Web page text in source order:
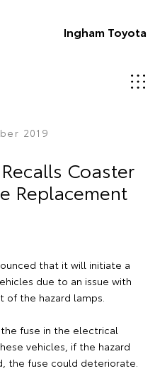
Ingham Toyota
2019
Coaster
Replacement
that it will initiate a
due to an issue with
of the hazard lamps.
fuse in the electrical
vehicles, if the hazard
the fuse could deteriorate.